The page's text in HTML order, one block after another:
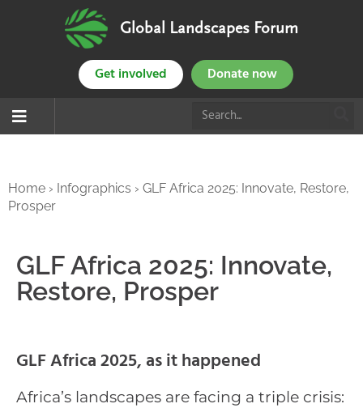
Global Landscapes Forum
Get involved Donate now
Home › Infographics › GLF Africa 2025: Innovate, Restore,
Prosper
GLF Africa 2025: Innovate,
Restore, Prosper
GLF Africa 2025, as it happened
Africa’s landscapes are facing a triple crisis: